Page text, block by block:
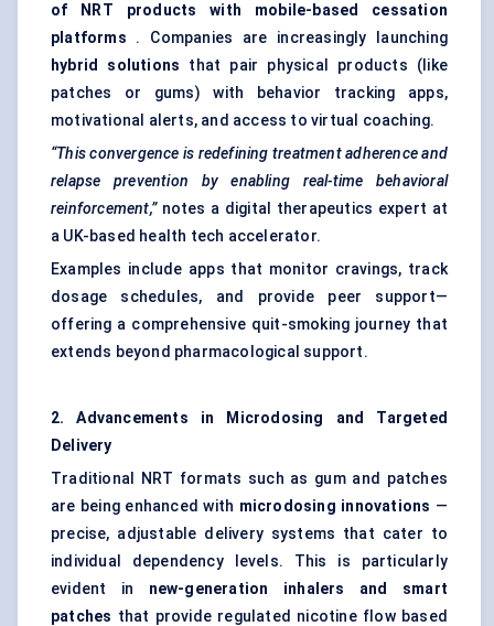
of NRT products with mobile-based cessation
platforms . Companies are increasingly launching
hybrid solutions that pair physical products (like
patches or gums) with behavior tracking apps,
motivational alerts, and access to virtual coaching.
“This convergence is redefining treatment adherence and
relapse prevention by enabling real-time
behavioral
reinforcement,”notes a digital therapeutics expert at
a UK-based health tech accelerator.
Examples include apps that monitor cravings, track
dosage schedules, and provide peer support—
offering a comprehensive quit-smoking journey that
extends beyond pharmacological support.
2. Advancements in Microdosing and Targeted
Delivery
Traditional NRT formats such as gum and patches
are being enhanced with microdosing innovations —
precise, adjustable delivery systems that cater to
individual dependency levels. This is particularly
evident in new-generation inhalers and smart
patches that provide regulated nicotine flow based